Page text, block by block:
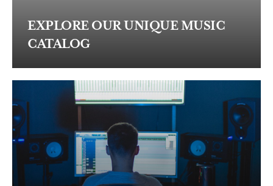
EXPLORE OUR UNIQUE MUSIC
CATALOG